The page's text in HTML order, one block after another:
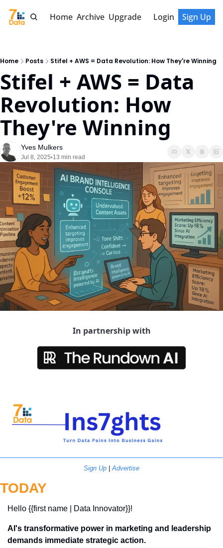
Home Archive Upgrade Login Sign Up
Home Posts Stifel + AWS = Data Revolution: How They're Winning
Stifel + AWS = Data
Revolution: How
They're Winning
Yves Mulkers
Jul 8, 2025•13 min read
In partnership with
Sign Up | Advertise
TODAY
Hello {{first name | Data Innovator}}!
AI's transformative power in marketing and leadership
demands immediate strategic action.